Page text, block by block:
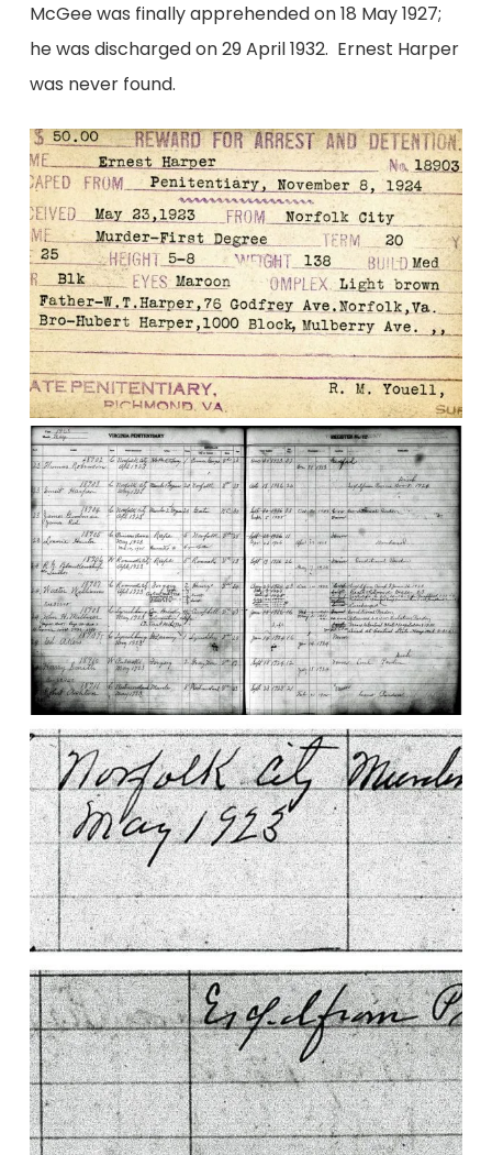
McGee was finally apprehended on 18 May 1927;
he was discharged on 29 April 1932. Ernest Harper
was never found.